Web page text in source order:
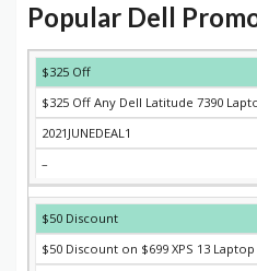
Popular Dell
DISCOUNT
$325 Off
$325 Off Any Dell Latitude 7390
2021JUNEDEAL1
–
$50 Discount
$50 Discount on $699 XPS 13